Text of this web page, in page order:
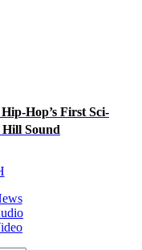
Hop’s First Sci-
Sound